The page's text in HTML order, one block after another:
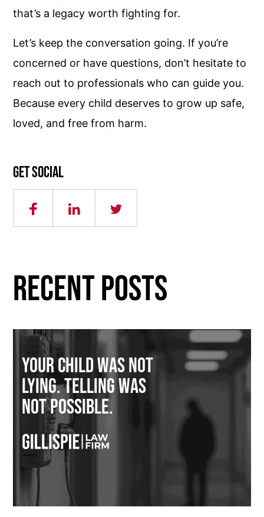
that’s a legacy worth fighting for.
Let’s keep the conversation going. If you’re
concerned or have questions, don’t hesitate to
reach out to professionals who can guide you.
Because every child deserves to grow up safe,
loved, and free from harm.
Get social
RECENT POSTS
Your Child Was Not
Lying. Telling Was
Not Possible.